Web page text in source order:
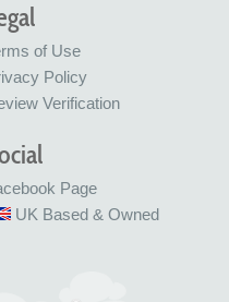
of Use
Policy
Verification
Page
UK Based & Owned